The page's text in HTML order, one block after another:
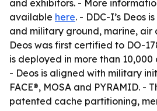
and exhibitors. - More
available here. - DDC-I’s Deos
and military ground, marine, air
Deos was first certified to DO-
is deployed in more than
- Deos is aligned with military
FACE®, MOSA and PYRAMID. -
patented cache partitioning,